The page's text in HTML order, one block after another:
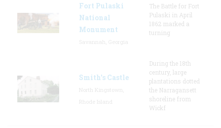
Fort Pulaski
National
Monument
The Battle for Fort
Pulaski in April
1862 marked a
turning
Smith's Castle
During the 18th
century, large
plantations dotted
the Narragansett
shoreline from
Wickf